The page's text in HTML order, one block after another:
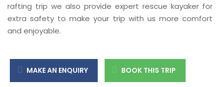
rafting trip we also provide expert rescue kayaker for
extra safety to make your trip with us more comfort
and enjoyable.
MAKE AN ENQUIRY BOOK THIS TRIP